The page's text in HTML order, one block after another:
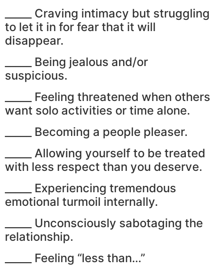
_____ Craving intimacy but struggling
to let it in for fear that it will
disappear.
_____ Being jealous and/or
suspicious.
_____ Feeling threatened when others
want solo activities or time alone.
_____ Becoming a people pleaser.
_____ Allowing yourself to be treated
with less respect than you deserve.
_____ Experiencing tremendous
emotional turmoil internally.
_____ Unconsciously sabotaging the
relationship.
_____ Feeling “less than…”